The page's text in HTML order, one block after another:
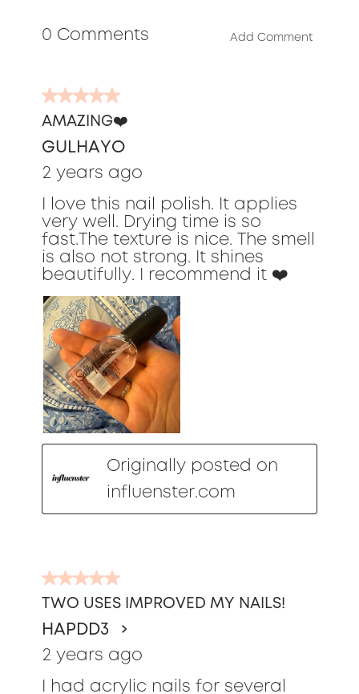
5
0 Comments Add Comment
5
out
of
5
stars.
AMAZING❤️
GULHAYO
2 years ago
I love this nail polish. It applies
very well. Drying time is so
fast.The texture is nice. The smell
is also not strong. It shines
beautifully. I recommend it ❤️
Originally posted on
influenster.com
5
out
of
5
stars.
TWO USES IMPROVED MY NAILS!
HAPDD3
2 years ago
I had acrylic nails for several